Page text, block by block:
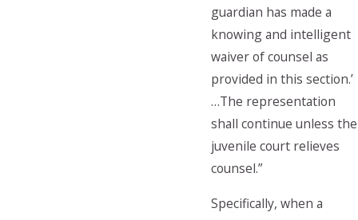
guardian has made a
knowing and intelligent
waiver of counsel as
provided in this section.’
…The representation
shall continue unless the
juvenile court relieves
counsel.”
Specifically, when a